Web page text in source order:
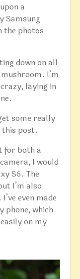
a
Samsung
the photos
down on all
I’m
laying in
some really
this post.
for both a
I would
S6. The
I’m also
even made
phone, which
on my